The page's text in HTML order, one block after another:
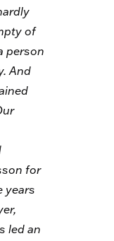
of
person
And
for
years
led an